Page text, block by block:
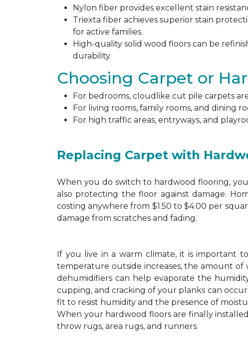
Nylon fiber provides excellent stain
Triexta fiber achieves superior stain
for active families.
High-quality solid wood floors can be
durability.
Choosing Carpet or
For bedrooms, cloudlike cut pile carpets
For living rooms, family rooms, and dining
For high traffic areas, entryways, and
Replacing Carpet with
When you do switch to hardwood flooring,
also protecting the floor against damage.
costing anywhere from $1.50 to $4.00 per
damage from scratches and fading.
If you live in a warm climate, it is important
temperature outside increases, the amount of
dehumidifiers can help evaporate the
cupping, and cracking of your planks can
fit to resist humidity and the presence of
When your hardwood floors are finally
throw rugs, area rugs, and runners.